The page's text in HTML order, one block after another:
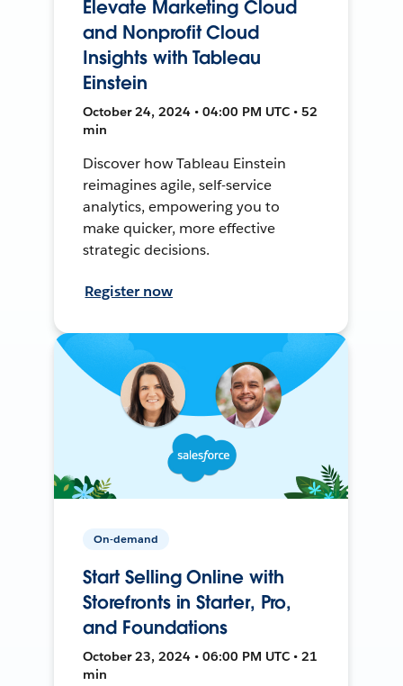
Elevate Marketing Cloud
and Nonprofit Cloud
Insights with Tableau
Einstein
October 24, 2024 • 04:00 PM UTC • 52
min
Discover how Tableau Einstein
reimagines agile, self-service
analytics, empowering you to
make quicker, more effective
strategic decisions.
Register now
On-demand
Start Selling Online with
Storefronts in Starter, Pro,
and Foundations
October 23, 2024 • 06:00 PM UTC • 21
min